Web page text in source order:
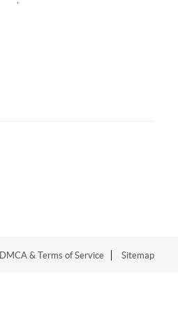
DMCA & Terms of Service Sitemap